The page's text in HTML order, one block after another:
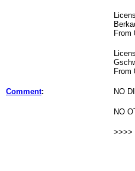
From
From
Comment: NO
NO
>>>>